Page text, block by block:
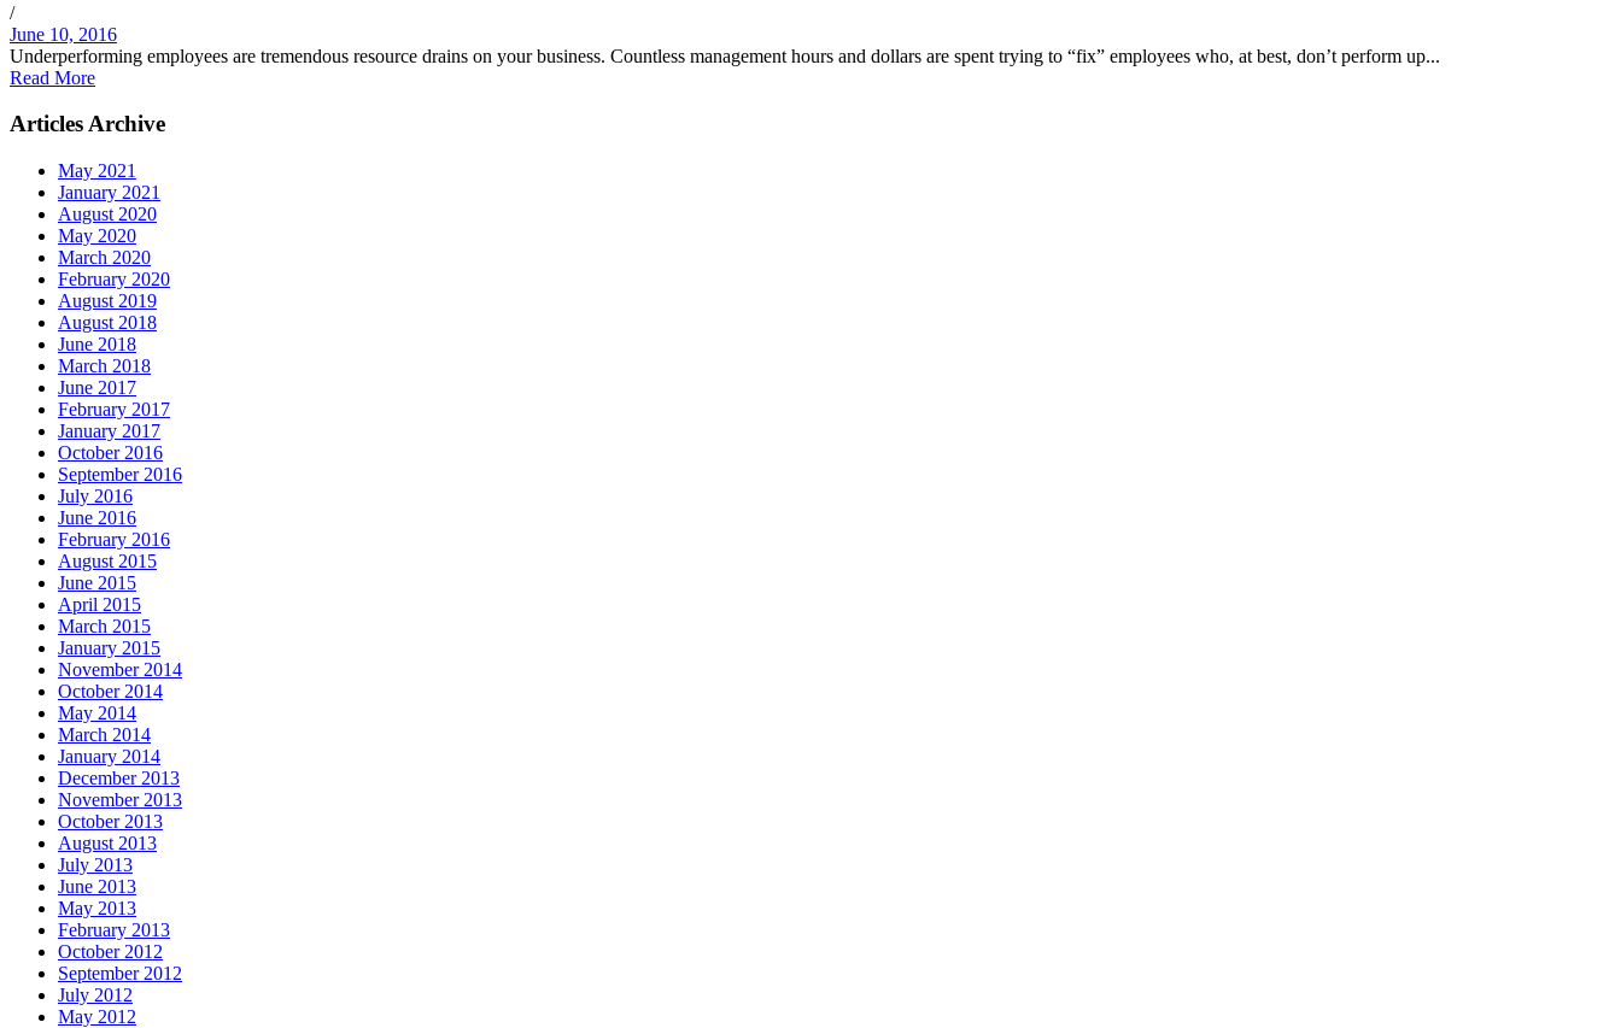
/
June 10, 2016
Underperforming employees are tremendous resource drains on your business. Countless management hours and dollars are spent trying to “fix” employees who, at best, don’t perform up...
Read More
Articles Archive
May 2021
January 2021
August 2020
May 2020
March 2020
February 2020
August 2019
August 2018
June 2018
March 2018
June 2017
February 2017
January 2017
October 2016
September 2016
July 2016
June 2016
February 2016
August 2015
June 2015
April 2015
March 2015
January 2015
November 2014
October 2014
May 2014
March 2014
January 2014
December 2013
November 2013
October 2013
August 2013
July 2013
June 2013
May 2013
February 2013
October 2012
September 2012
July 2012
May 2012